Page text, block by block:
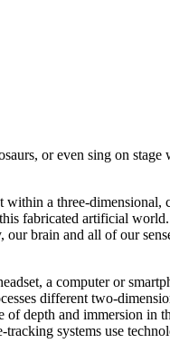
or even sing on
a three-
fabricated artificial
brain and all of our
a computer or
different two-
of depth and immersion
tracking systems use